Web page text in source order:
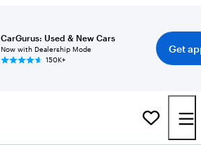
CarGurus: Used & New Cars
Now with Dealership Mode
150K+
Get